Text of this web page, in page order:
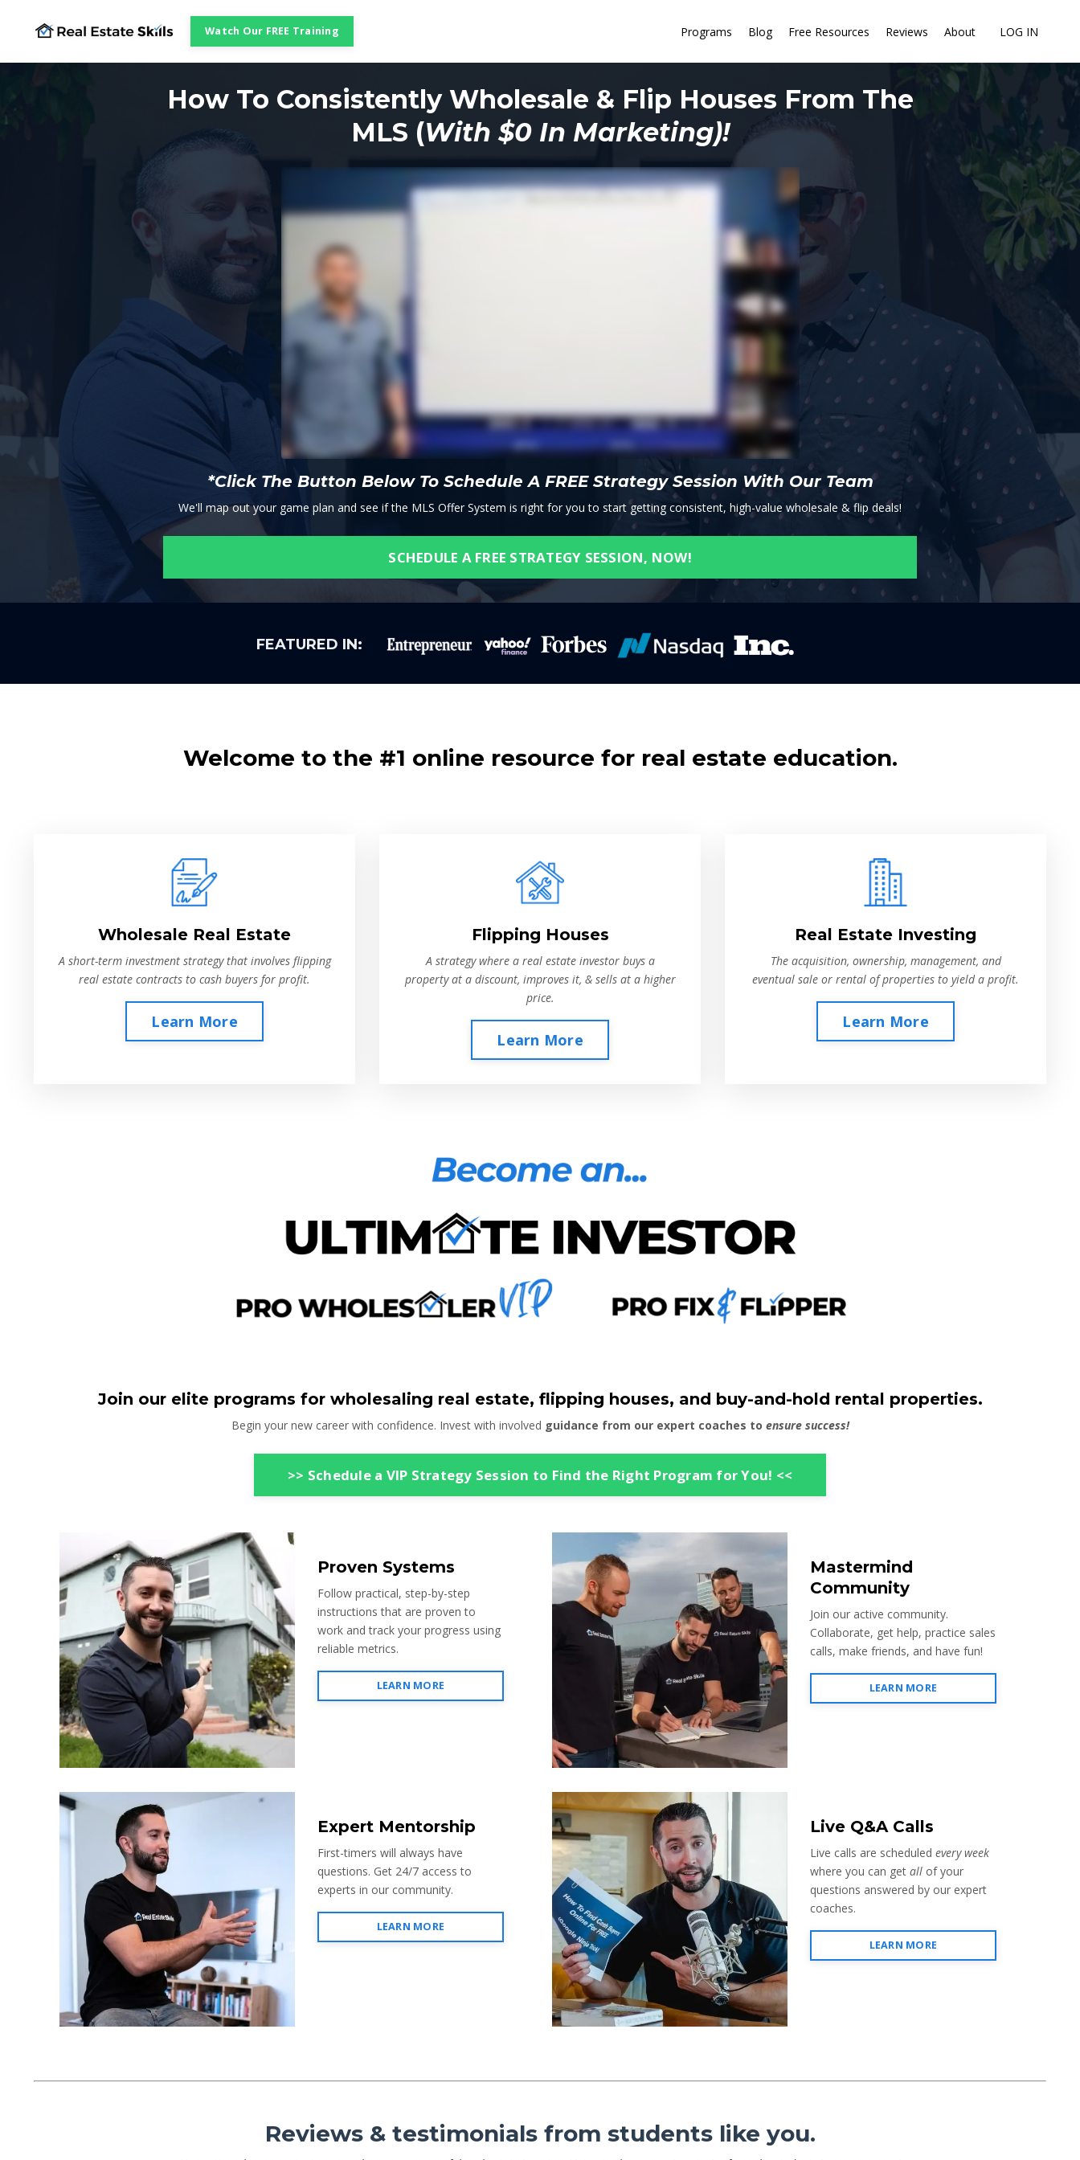
Watch Our FREE Training Programs Blog Free Resources Reviews About LOG IN
How To Consistently Wholesale & Flip Houses From The
MLS (With $0 In Marketing)!
*Click The Button Below To Schedule A FREE Strategy Session With Our Team
We'll map out your game plan and see if the MLS Offer System is right for you to start getting consistent, high-value wholesale & flip deals!
SCHEDULE A FREE STRATEGY SESSION, NOW!
FEATURED IN:
Welcome to the #1 online resource for real estate education.
Wholesale Real Estate
A short-term investment strategy that involves flipping
real estate contracts to cash buyers for profit.
Learn More
Flipping Houses
A strategy where a real estate investor buys a
property at a discount, improves it, & sells at a higher
price.
Learn More
Real Estate Investing
The acquisition, ownership, management, and
eventual sale or rental of properties to yield a profit.
Learn More
Join our elite programs for wholesaling real estate, flipping houses, and buy-and-hold rental properties.
Begin your new career with confidence. Invest with involved guidance from our expert coaches to ensure success!
>> Schedule a VIP Strategy Session to Find the Right Program for You! <<
Proven Systems
Follow practical, step-by-step
instructions that are proven to
work and track your progress using
reliable metrics.
LEARN MORE
Mastermind
Community
Join our active community.
Collaborate, get help, practice sales
calls, make friends, and have fun!
LEARN MORE
Expert Mentorship
First-timers will always have
questions. Get 24/7 access to
experts in our community.
LEARN MORE
Live Q&A Calls
Live calls are scheduled every week
where you can get allof your
questions answered by our expert
coaches.
LEARN MORE
Reviews & testimonials from students like you.